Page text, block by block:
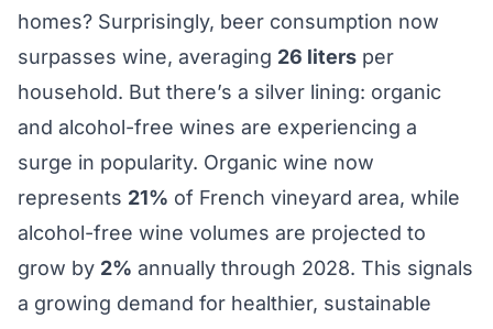
homes? Surprisingly, beer consumption now
surpasses wine, averaging 26 liters per
household. But there’s a silver lining: organic
and alcohol-free wines are experiencing a
surge in popularity. Organic wine now
represents 21% of French vineyard area, while
alcohol-free wine volumes are projected to
grow by 2% annually through 2028. This signals
a growing demand for healthier, sustainable